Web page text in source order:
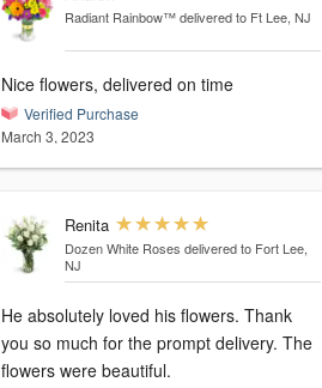
Radiant Rainbow™ delivered to Ft Lee, NJ
Nice flowers, delivered on time
Verified Purchase
March 3, 2023
Renita
Dozen White Roses delivered to Fort Lee,
NJ
He absolutely loved his flowers. Thank
you so much for the prompt delivery. The
flowers were beautiful.